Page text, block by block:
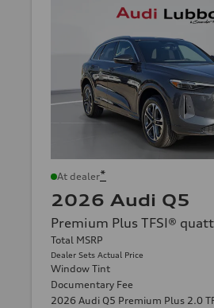
At dealer*
2026 Audi Q5
Premium Plus TFSI®
Total MSRP
Dealer Sets Actual Price
Window Tint
Documentary Fee
2026 Audi Q5 Premium Plus 2.0